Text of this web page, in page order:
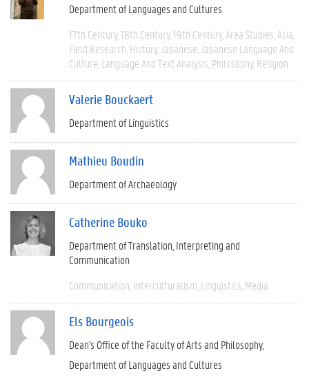
Department of Languages and Cultures
17th Century 18th Century 19th Century Area Studies Asia
Field Research History Japanese Japanese Language And
Culture Language And Text Analysis Philosophy Religion
Valerie Bouckaert
Department of Linguistics
Mathieu Boudin
Department of Archaeology
Catherine Bouko
Department of Translation, Interpreting and
Communication
Communication Interculturalism Linguistics Media
Els Bourgeois
Dean's Office of the Faculty of Arts and Philosophy
Department of Languages and Cultures